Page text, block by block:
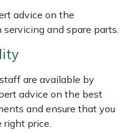
advice on the
and spare parts.
are available by
advice on the best
and ensure that you
right price.